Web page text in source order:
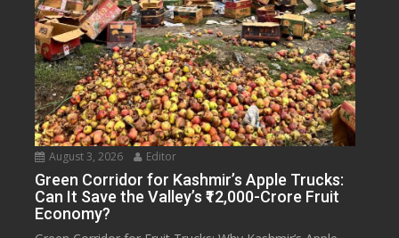
August 3, 2026 Editor
Green Corridor for Kashmir’s Apple Trucks:
Can It Save the Valley’s ₹12,000-Crore Fruit
Economy?